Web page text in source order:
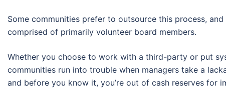
Some communities prefer to outsource this process,
comprised of primarily volunteer board members.
Whether you choose to work with a third-party or put
communities run into trouble when managers take a
and before you know it, you’re out of cash reserves for